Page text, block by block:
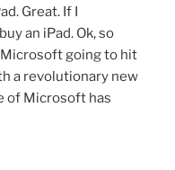
Great. If I
an iPad. Ok, so
Microsoft going to hit
a revolutionary new
of Microsoft has